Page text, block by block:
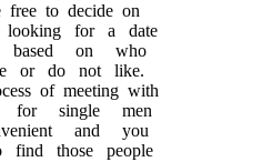
free to decide on
for a date
based on who
or do not like.
of meeting with
for single men
and you
those people